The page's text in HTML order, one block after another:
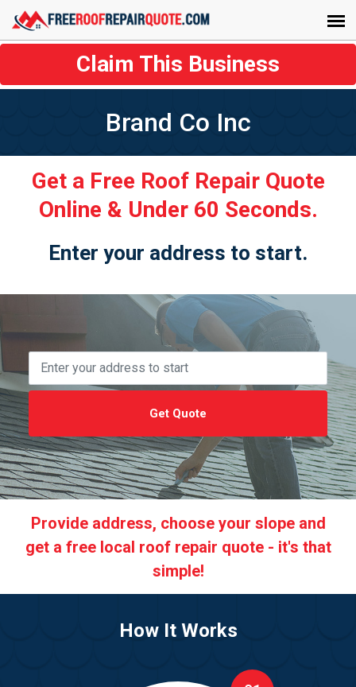
Claim This Business
Brand Co Inc
Get a Free Roof Repair Quote
Online & Under 60 Seconds.
Enter your address to start.
Get Quote
Provide address, choose your slope and
get a free local roof repair quote - it's that
simple!
How It Works